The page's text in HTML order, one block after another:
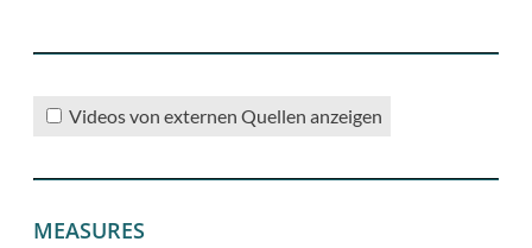
Videos von externen Quellen anzeigen
MEASURES